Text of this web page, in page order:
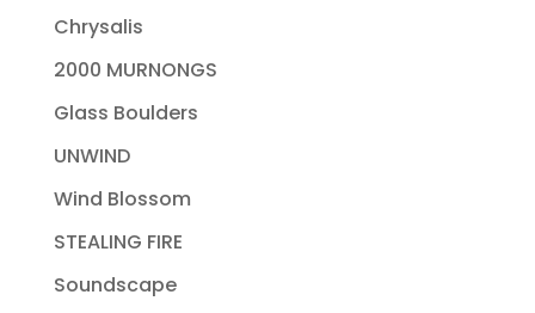
Chrysalis
2000 MURNONGS
Glass Boulders
UNWIND
Wind Blossom
STEALING FIRE
Soundscape